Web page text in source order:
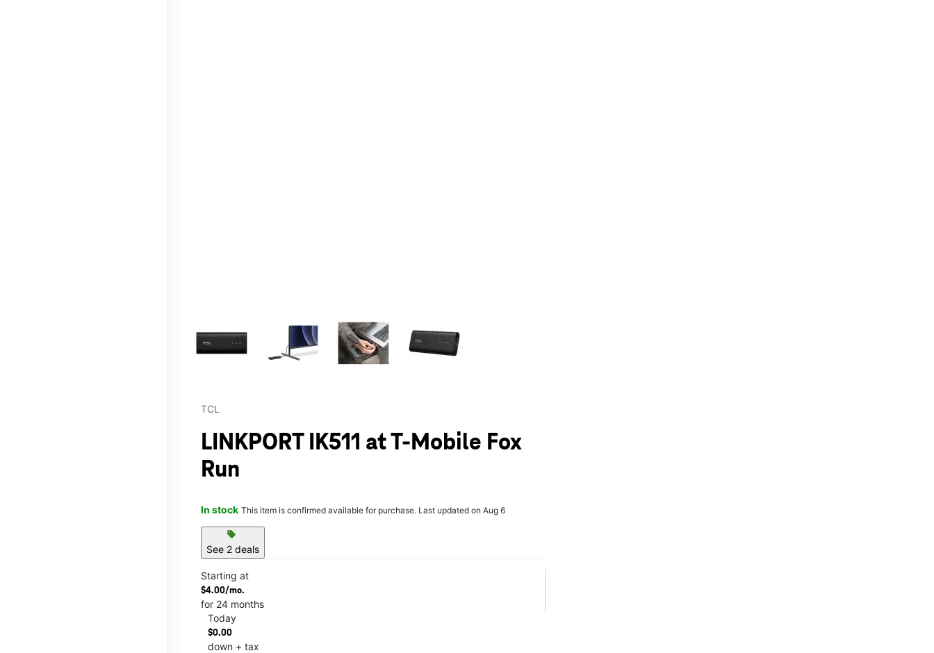
TCL
LINKPORT IK511 at T-Mobile Fox
Run
In stock This item is confirmed available for purchase. Last updated on Aug 6
sell
See 2 deals
Starting at
$4.00/mo.
for 24 months
Today
$0.00
down + tax